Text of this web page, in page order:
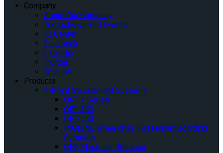
Company
About Our Company
Tradeshows and Events
IQ Center
Facebook
Linkedin
Twitter
Youtube
Products
4-Point Securement Systems
QRT-1 Series
QRT-350
QRT-550
INQLINE Wheelchair Passenger Boarding
Systems
QER Electrical Retractor